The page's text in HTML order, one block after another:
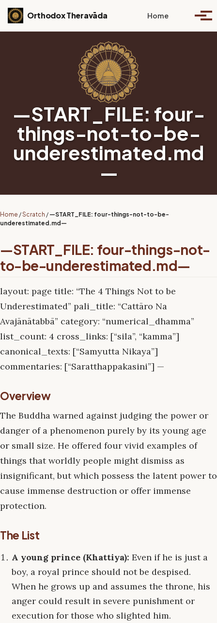
Skip to primary navigation
Skip to content
Skip to footer
Orthodox Theravāda Home Toggle
—START_FILE: four-
things-not-to-be-
underestimated.md
—
Home /Scratch / —START_FILE: four-things-not-to-be-
underestimated.md—
—START_FILE: four-things-not-
to-be-underestimated.md—
layout: page title: “The 4 Things Not to be
Underestimated” pali_title: “Cattāro Na
Avajānātabbā” category: “numerical_dhamma”
list_count: 4 cross_links: [“sila”, “kamma”]
canonical_texts: [“Samyutta Nikaya”]
commentaries: [“Saratthappakasini”] —
Overview
The Buddha warned against judging the power or
danger of a phenomenon purely by its young age
or small size. He offered four vivid examples of
things that worldly people might dismiss as
insignificant, but which possess the latent power to
cause immense destruction or offer immense
protection.
The List
A young prince (Khattiya): Even if he is just a
boy, a royal prince should not be despised.
When he grows up and assumes the throne, his
anger could result in severe punishment or
execution for those who slighted him.